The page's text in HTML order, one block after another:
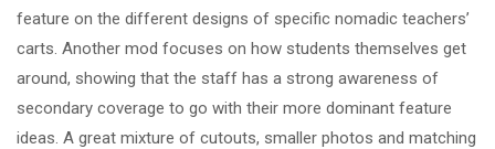
feature on the different designs of specific nomadic teachers’
carts. Another mod focuses on how students themselves get
around, showing that the staff has a strong awareness of
secondary coverage to go with their more dominant feature
ideas. A great mixture of cutouts, smaller photos and matching